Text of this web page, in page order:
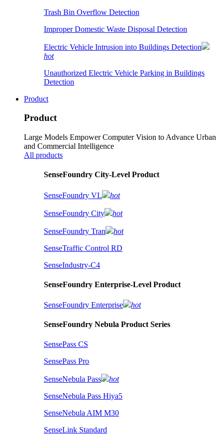
Trash Bin Overflow Detection
Improper Domestic Waste Disposal Detection
Electric Vehicle Intrusion into Buildings Detection
hot
Unauthorized Electric Vehicle Parking in Buildings
Detection
Product
Product
Large Models Empower Computer Vision to Advance Urban
and Commercial Intelligence
All products
SenseFoundry City-Level Product
SenseFoundry VL hot
SenseFoundry City hot
SenseFoundry Tran
hot
SenseTraffic Control RD
SenseIndustry-C4
SenseFoundry Enterprise-Level Product
SenseFoundry Enterprise hot
SenseFoundry Nebula Product Series
SensePass CS
SensePass Pro
SenseNebula Pass
hot
SenseNebula Pass Hiya5
SenseNebula AIM M30
SenseLink Standard